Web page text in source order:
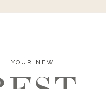
YOUR NEW